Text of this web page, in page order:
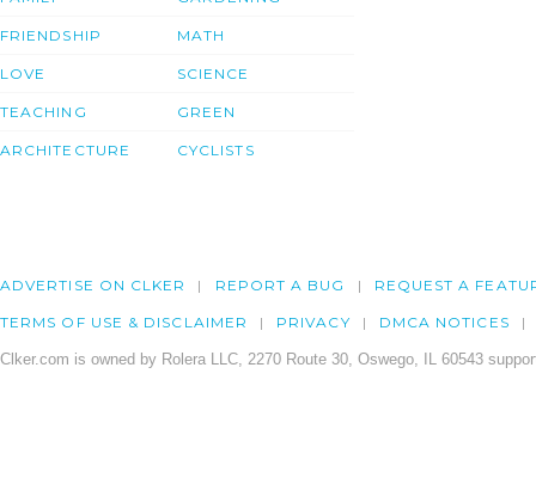
FRIENDSHIP
LOVE
TEACHING
ARCHITECTURE
MATH
SCIENCE
GREEN
CYCLISTS
ADVERTISE ON CLKER REPORT A BUG REQUEST A
TERMS OF USE & DISCLAIMER PRIVACY DMCA NOTICES
Clker.com is owned by Rolera LLC, 2270 Route 30, Oswego, IL 60543